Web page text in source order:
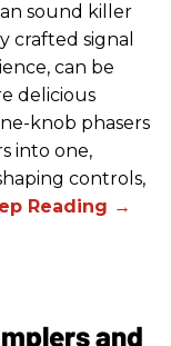
sound killer
crafted signal
can be
delicious
knob phasers
into one,
controls,
and